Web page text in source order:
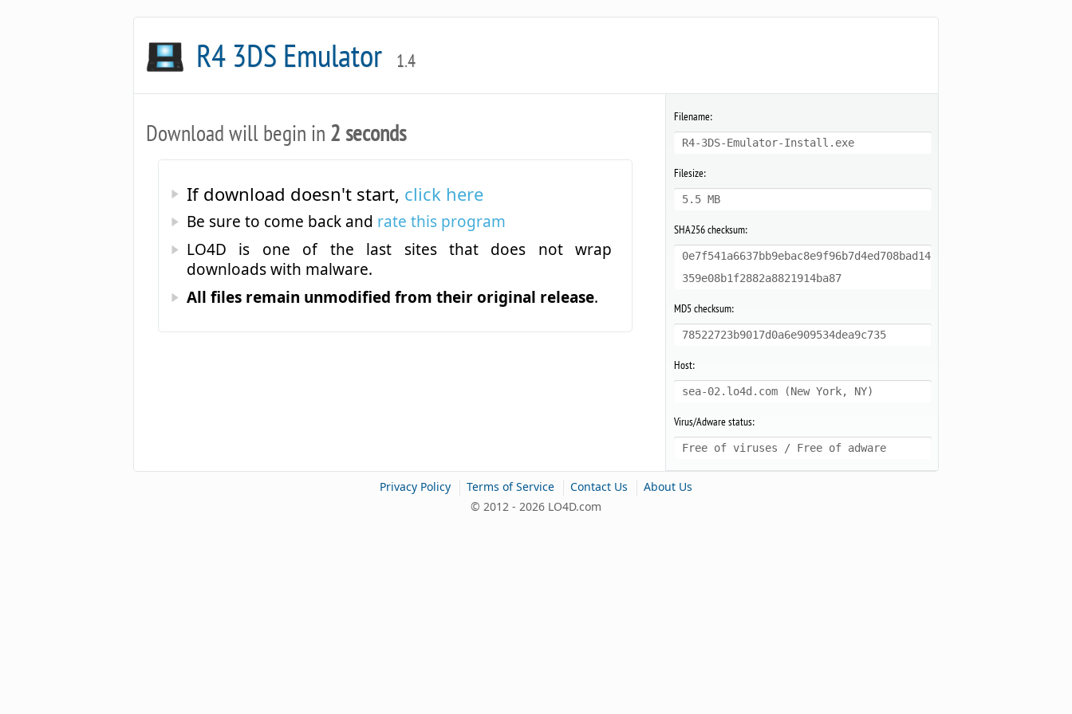
R4 3DS Emulator 1.4
Download will begin in 2 seconds
If download doesn't start, click here
Be sure to come back and rate this program
LO4D is one of the last sites that does not wrap
downloads with malware.
All files remain unmodified from their original release.
Filename:
R4-3DS-Emulator-Install.exe
Filesize:
5.5 MB
SHA256 checksum:
0e7f541a6637bb9ebac8e9f96b7d4ed708bad14
359e08b1f2882a8821914ba87
MD5 checksum:
78522723b9017d0a6e909534dea9c735
Host:
sea-02.lo4d.com (New York, NY)
Virus/Adware status:
Free of viruses / Free of adware
Privacy Policy | Terms of Service | Contact Us | About Us
© 2012 - 2026 LO4D.com